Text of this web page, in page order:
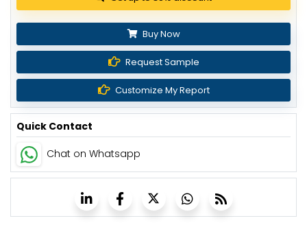
Buy Now
Request Sample
Customize My Report
Quick Contact
Chat on Whatsapp